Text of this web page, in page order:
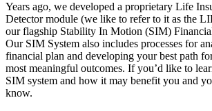
Years ago, we developed a proprietary Life
Detector module (we like to refer to it as the
our flagship Stability In Motion (SIM)
Our SIM System also includes processes for
financial plan and developing your best path
most meaningful outcomes. If you’d like to
SIM system and how it may benefit you and
know.